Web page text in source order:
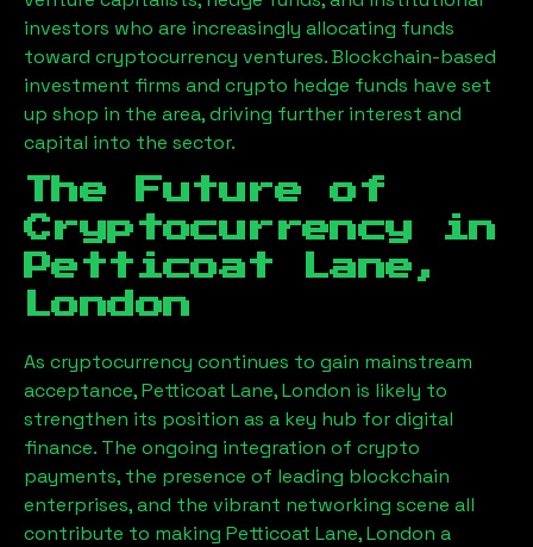
investors who are increasingly allocating funds
toward cryptocurrency ventures. Blockchain-based
investment firms and crypto hedge funds have set
up shop in the area, driving further interest and
capital into the sector.
The Future of
Cryptocurrency in
Petticoat Lane,
London
As cryptocurrency continues to gain mainstream
acceptance,Petticoat Lane, London is likely to
strengthen its position as a key hub for digital
finance. The ongoing integration of crypto
payments, the presence of leading blockchain
enterprises, and the vibrant networking scene all
contribute to making Petticoat Lane, London a